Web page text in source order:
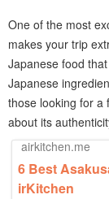
One of the most
makes your trip
Japanese food
Japanese
those looking for a
about its
airkitchen.me
6 Best
irKitchen